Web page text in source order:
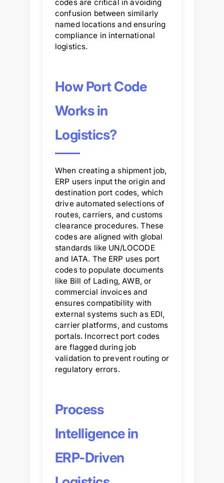
codes are critical in avoiding
confusion between similarly
named locations and ensuring
compliance in international
logistics.
How Port Code
Works in
Logistics?
When creating a shipment job,
ERP users input the origin and
destination port codes, which
drive automated selections of
routes, carriers, and customs
clearance procedures. These
codes are aligned with global
standards like UN/LOCODE
and IATA. The ERP uses port
codes to populate documents
like Bill of Lading, AWB, or
commercial invoices and
ensures compatibility with
external systems such as EDI,
carrier platforms, and customs
portals. Incorrect port codes
are flagged during job
validation to prevent routing or
regulatory errors.
Process
Intelligence in
ERP-Driven